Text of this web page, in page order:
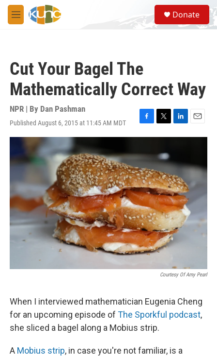
Skip to main content
M
e
S
e
a
Donate
Cut Your Bagel The
Mathematically Correct Way
NPR | By Dan Pashman
Published August 6, 2015 at 11:45 AM MDT
F
a
e
o
o
k
T
w
t
t
e
r
L
i
e
d
I
n
E
m
l
Courtesy Of Amy Pearl
When I interviewed mathematician Eugenia Cheng
for an upcoming episode of The Sporkful podcast,
she sliced a bagel along a Mobius strip.
A Mobius strip, in case you're not familiar, is a